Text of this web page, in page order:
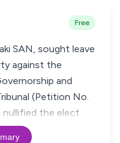
Free
SAN, sought leave
against the
and
(Petition No.
the elect